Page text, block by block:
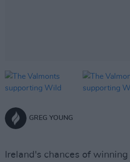
GREG YOUNG
Ireland's chances of